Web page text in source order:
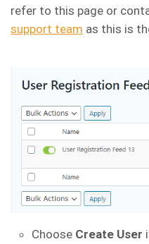
refer to this page or
support team as this is
Choose Create User